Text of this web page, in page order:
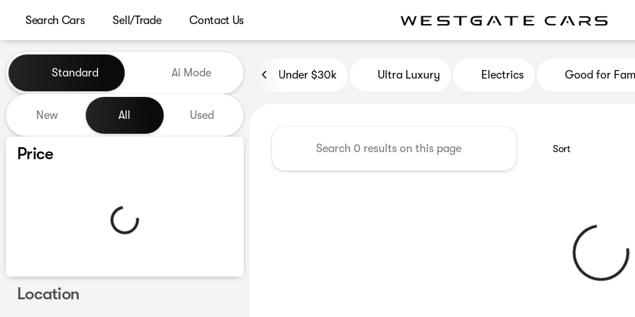
Search Cars Sell/Trade Contact Us
Vehicles for Sale at Westgate Cars
Standard Ai Mode
New All Used
Price
Location
Under $30k Ultra Luxury Electrics Good for
Sort